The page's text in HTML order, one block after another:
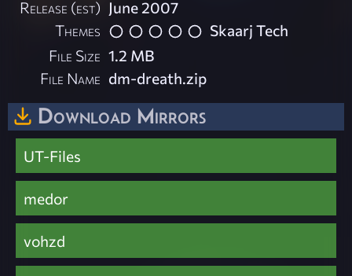
Release (est) June 2007
Themes
Skaarj Tech
File Size 1.2 MB
File Name dm-dreath.zip
Download Mirrors
UT-Files
medor
vohzd